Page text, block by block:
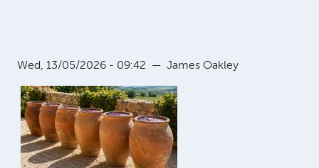
Wed, 13/05/2026 - 09:42 — James Oakley